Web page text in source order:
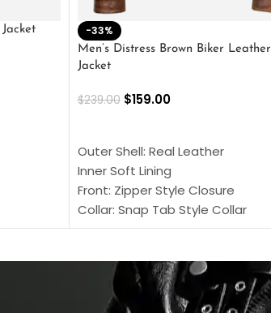
-33%
Men’s Distress Brown Biker Leather
Jacket
$239.00 $159.00
Outer Shell: Real Leather
Inner Soft Lining
Front: Zipper Style Closure
Collar: Snap Tab Style Collar
Cuffs: Button Cuffs
Color: Brown